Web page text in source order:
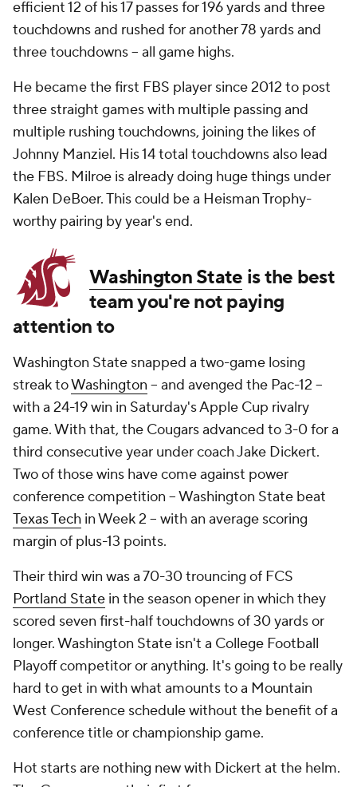
efficient 12 of his 17 passes for 196 yards and three
touchdowns and rushed for another 78 yards and
three touchdowns -- all game highs.
He became the first FBS player since 2012 to post
three straight games with multiple passing and
multiple rushing touchdowns, joining the likes of
Johnny Manziel. His 14 total touchdowns also lead
the FBS. Milroe is already doing huge things under
Kalen DeBoer. This could be a Heisman Trophy-
worthy pairing by year's end.
Washington State is the best
team you're not paying
attention to
Washington State snapped a two-game losing
streak toWashington -- and avenged the Pac-12 --
with a 24-19 win in Saturday's Apple Cup rivalry
game. With that, the Cougars advanced to 3-0 for a
third consecutive year under coach Jake Dickert.
Two of those wins have come against power
conference competition -- Washington State beat
Texas Tech in Week 2 -- with an average scoring
margin of plus-13 points.
Their third win was a 70-30 trouncing of FCS
Portland State in the season opener in which they
scored seven first-half touchdowns of 30 yards or
longer. Washington State isn't a College Football
Playoff competitor or anything. It's going to be really
hard to get in with what amounts to a Mountain
West Conference schedule without the benefit of a
conference title or championship game.
Hot starts are nothing new with Dickert at the helm.